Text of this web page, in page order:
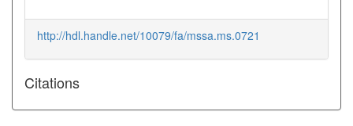
http://hdl.handle.net/10079/fa/mssa.ms.0721
Citations